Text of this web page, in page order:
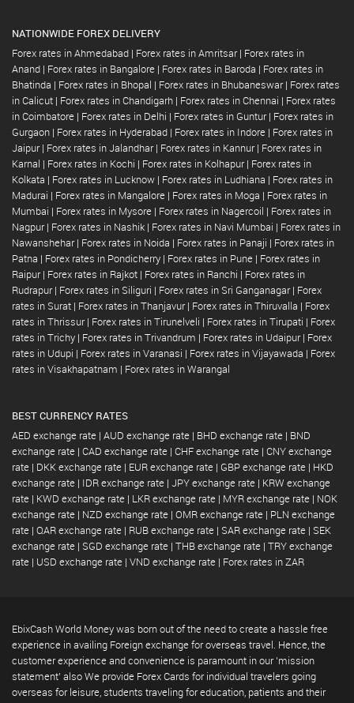
NATIONWIDE FOREX DELIVERY
Forex rates in Ahmedabad | Forex rates in Amritsar | Forex rates in
Anand | Forex rates in Bangalore | Forex rates in Baroda | Forex rates in
Bhatinda | Forex rates in Bhopal | Forex rates in Bhubaneswar | Forex rates
in Calicut | Forex rates in Chandigarh | Forex rates in Chennai | Forex rates
in Coimbatore | Forex rates in Delhi | Forex rates in Guntur | Forex rates in
Gurgaon | Forex rates in Hyderabad | Forex rates in Indore | Forex rates in
Jaipur | Forex rates in Jalandhar | Forex rates in Kannur | Forex rates in
Karnal | Forex rates in Kochi | Forex rates in Kolhapur | Forex rates in
Kolkata | Forex rates in Lucknow | Forex rates in Ludhiana | Forex rates in
Madurai | Forex rates in Mangalore | Forex rates in Moga | Forex rates in
Mumbai | Forex rates in Mysore | Forex rates in Nagercoil | Forex rates in
Nagpur | Forex rates in Nashik | Forex rates in Navi Mumbai | Forex rates in
Nawanshehar | Forex rates in Noida | Forex rates in Panaji | Forex rates in
Patna | Forex rates in Pondicherry | Forex rates in Pune | Forex rates in
Raipur | Forex rates in Rajkot | Forex rates in Ranchi | Forex rates in
Rudrapur | Forex rates in Siliguri | Forex rates in Sri Ganganagar | Forex
rates in Surat | Forex rates in Thanjavur | Forex rates in Thiruvalla | Forex
rates in Thrissur | Forex rates in Tirunelveli | Forex rates in Tirupati | Forex
rates in Trichy | Forex rates in Trivandrum | Forex rates in Udaipur | Forex
rates in Udupi | Forex rates in Varanasi | Forex rates in Vijayawada | Forex
rates in Visakhapatnam | Forex rates in Warangal
BEST CURRENCY RATES
AED exchange rate | AUD exchange rate | BHD exchange rate | BND
exchange rate | CAD exchange rate | CHF exchange rate | CNY exchange
rate | DKK exchange rate | EUR exchange rate | GBP exchange rate | HKD
exchange rate | IDR exchange rate | JPY exchange rate | KRW exchange
rate | KWD exchange rate | LKR exchange rate | MYR exchange rate | NOK
exchange rate | NZD exchange rate | OMR exchange rate | PLN exchange
rate | QAR exchange rate | RUB exchange rate | SAR exchange rate | SEK
exchange rate | SGD exchange rate | THB exchange rate | TRY exchange
rate | USD exchange rate | VND exchange rate | Forex rates in ZAR
EbixCash World Money was born out of the need to create a hassle free
experience in availing Foreign exchange for overseas travel. Hence, the
customer experience and convenience is paramount in our 'mission
statement' also We provide Forex Cards for individual travelers going
overseas for leisure, students traveling for education, patients and their